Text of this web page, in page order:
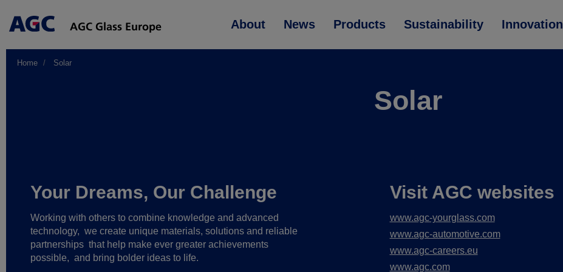
Main
About News Products Sustainability Innovation
Home Solar
Solar
Your Dreams, Our Challenge
Working with others to combine knowledge and advanced
technology, we create unique materials, solutions and reliable
partnerships that help make ever greater achievements
possible, and bring bolder ideas to life.
Visit AGC websites
www.agc-yourglass.com
www.agc-automotive.com
www.agc-careers.eu
www.agc.com